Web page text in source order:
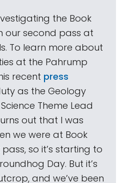
the Book
our second pass at
To learn more about
at the Pahrump
recent press
as the Geology
Theme Lead
out that I was
we were at Book
so it’s starting to
Day. But it’s
and we’ve been